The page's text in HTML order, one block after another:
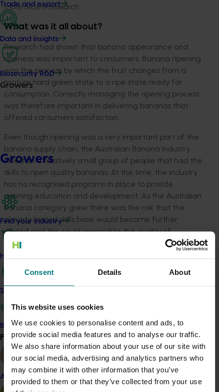
Consent Details About
This website uses cookies
We use cookies to personalise content and ads, to
provide social media features and to analyse our traffic.
We also share information about your use of our site with
our social media, advertising and analytics partners who
may combine it with other information that you’ve
provided to them or that they’ve collected from your use
Trade and export
Data and insights
Biosecurity R&D
Growers
Growers
Find your industry
How we work
Safe and effective crop protection
Become a Member
Find your industryView all
Almond
more recent research.
What was it all about?
Research had shown that banana appearance and
ripeness was important to consumers. Banana ripening
was the process by which the fruit changes from a
mature hard green state to a ripe state ready for
consumption. Correctly managing the ripening process
was therefore important in delivering bananas that
offered consumers satisfaction.
Even though ripening was a very important part of the
banana supply chain, the Australian Banana Industry
relied on a relatively small group of people that had the
skills to ripen quality bananas. At the time, the industry
has no recognised programs in place to provide
ripening education and development. As the Australian
banana category grew there was the risk that the
already limited skills base would become further
diluted and this could jeopardize the quality of
bananas the industry offers to consumers. The Banana
Industry needed educate ripeners and provide them
Study tour project BA13701 attended the UC Davis Fruit
in Davis CA (March 25th and 26th, 2014). The project
also included field tour of a ripening facility and
supermarkets around the Sacramento area (March
27th, 2014) to gain knowledge about fruit ripening and
insights into the ripening industry and retailing in the
USA.
From our observations the researcher determined that